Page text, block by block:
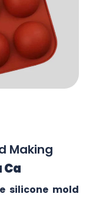
Making
Ca
silicone mold